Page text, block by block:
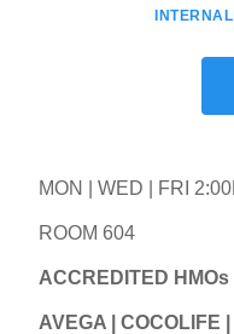
MON | WED | FRI
ROOM 604
ACCREDITED HMOs
AVEGA | COCOLIFE